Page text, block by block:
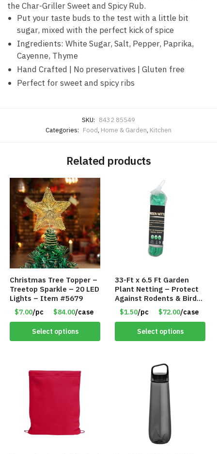
the Char-Griller Sweet and Spicy Rub.
Put your taste buds to the test with a little bit
sugar, mixed with the perfect kick of spice
Ingredients: White Sugar, Salt, Pepper, Paprika,
Cayenne, Thyme
Hand Crafted | No preservatives | Gluten free
Perfect for sweet and spicy ribs
SKU: 8432 85549
Categories: Food, Home & Garden, Kitchen
Related products
Christmas Tree Topper –
Treetop Sparkle – 20 LED
Lights – Item #5679
$7.00/pc $84.00/case
Select options
33-Ft x 6.5 Ft Garden
Plant Netting – Protect
Against Rodents & Birds
– Item #6807 30530
$1.50/pc $72.00/case
Select options